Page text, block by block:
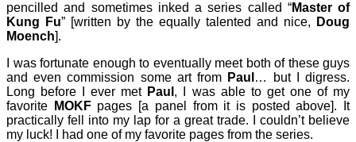
pencilled and sometimes inked a series called “Master of
Kung Fu” [written by the equally talented and nice, Doug
Moench].
I was fortunate enough to eventually meet both of these guys
and even commission some art from Paul … but I digress.
Long before I ever met Paul , I was able to get one of my
favorite
MOKFpages [a panel from it is posted above]. It
practically fell into my lap for a great trade. I couldn’t believe
my luck! I had one of my favorite pages from the series.